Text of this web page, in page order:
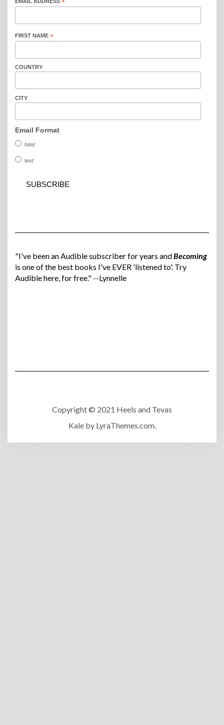
*
FIRST NAME *
COUNTRY
CITY
Email Format
html
text
"I've been an Audible subscriber for years andBecoming
is one of the best books I've EVER 'listened to'. Try
Audible here, for free." --Lynnelle
Copyright © 2021 Heels and Tevas
Kaleby LyraThemes.com.